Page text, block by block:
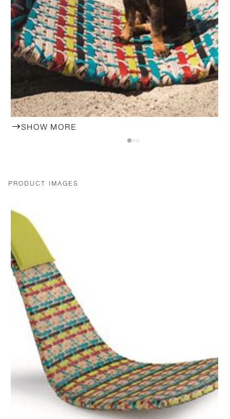
SHOW MORE
PRODUCT IMAGES